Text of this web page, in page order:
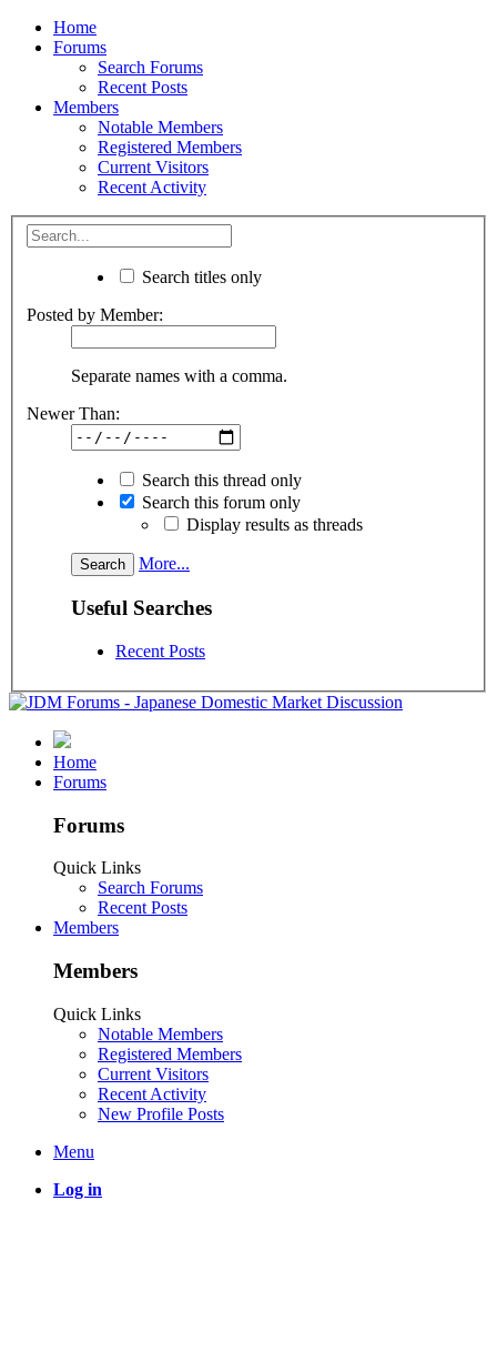
Home
Forums
Search Forums
Recent Posts
Members
Notable Members
Registered Members
Current Visitors
Recent Activity
Search titles only
Posted by Member:
Separate names with a comma.
Newer Than:
Search this thread only
Search this forum only
Display results as threads
More...
Useful Searches
Recent Posts
Home
Forums
Forums
Quick Links
Search Forums
Recent Posts
Members
Members
Quick Links
Notable Members
Registered Members
Current Visitors
Recent Activity
New Profile Posts
Menu
Log in